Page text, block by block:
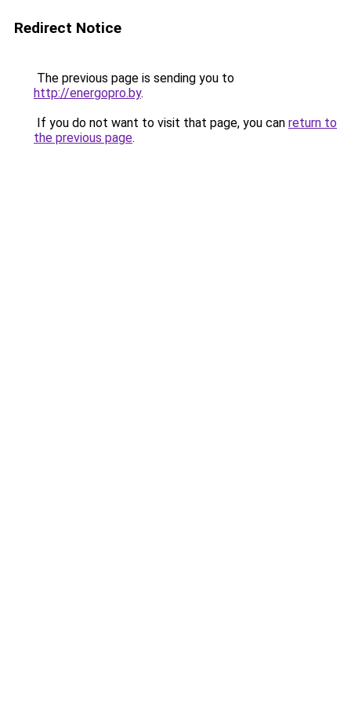
Redirect Notice
The previous page is sending you to
http://energopro.by.
If you do not want to visit that page, you can return to
the previous page.